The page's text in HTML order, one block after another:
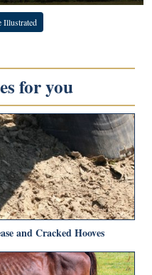
Illustrated
for you
and Cracked Hooves